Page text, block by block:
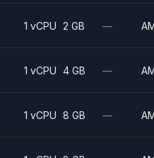
1 vCPU 2 GB —
1 vCPU 4 GB —
1 vCPU 8 GB —